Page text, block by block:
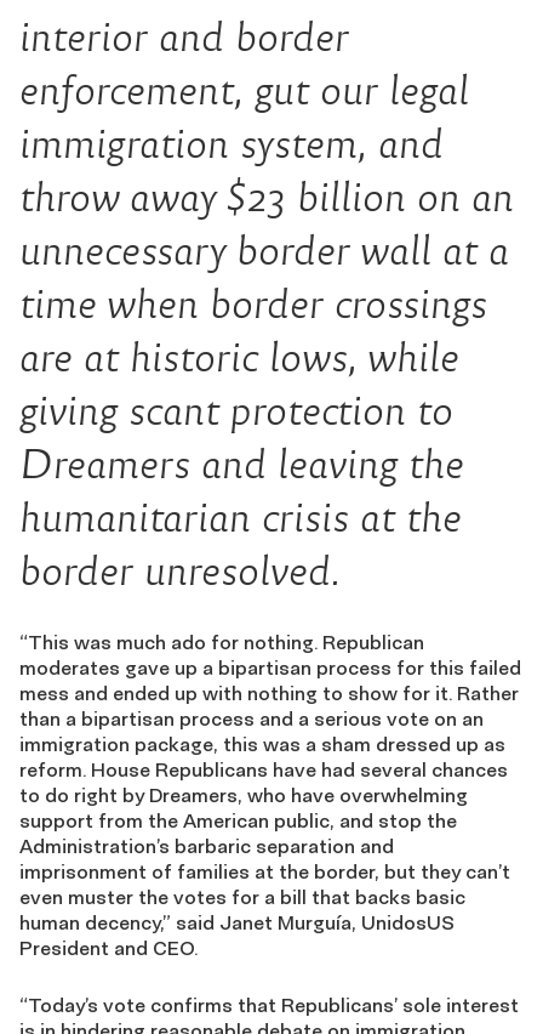
interior and border
enforcement, gut our legal
immigration system, and
throw away $23 billion on an
unnecessary border wall at a
time when border crossings
are at historic lows, while
giving scant protection to
Dreamers and leaving the
humanitarian crisis at the
border unresolved.
“This was much ado for nothing. Republican
moderates gave up a bipartisan process for this failed
mess and ended up with nothing to show for it. Rather
than a bipartisan process and a serious vote on an
immigration package, this was a sham dressed up as
reform. House Republicans have had several chances
to do right by Dreamers, who have overwhelming
support from the American public, and stop the
Administration’s barbaric separation and
imprisonment of families at the border, but they can’t
even muster the votes for a bill that backs basic
human decency,” said Janet Murguía, UnidosUS
President and CEO.
“Today’s vote confirms that Republicans’ sole interest